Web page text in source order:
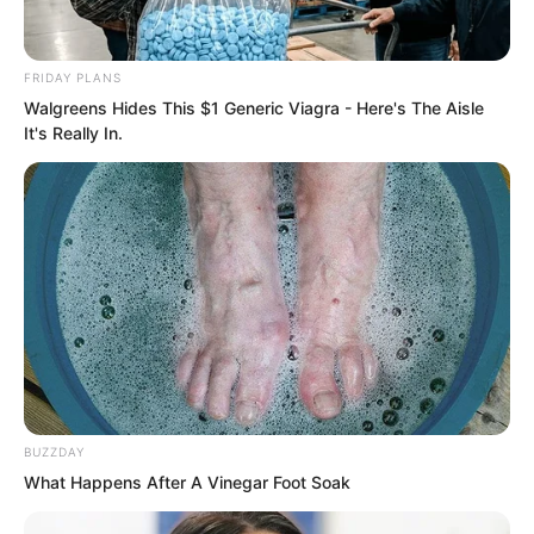
Luo Chen had sat cross-legged all day.
Fortunately, he could already go without
food for short periods, so he did not
need to eat.
FRIDAY PLANS
Walgreens Hides This $1 Generic Viagra - Here's The Aisle
It's Really In.
BUZZDAY
What Happens After A Vinegar Foot Soak